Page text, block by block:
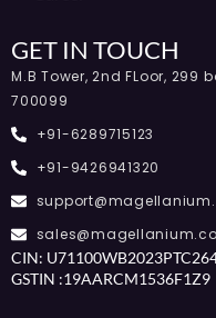
GET IN TOUCH
M.B Tower, 2nd FLoor,
700099
+91-6289715123
+91-9426941320
CIN:
GSTIN :19AARCM1536F1Z9